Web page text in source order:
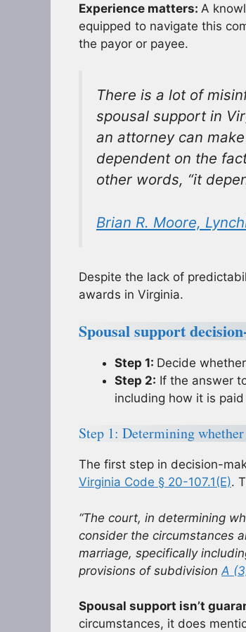
Experience matters: A
equipped to navigate this
the payor or payee.
There is a lot of
spousal support in
an attorney can
dependent on the
other words, “it
Brian R. Moore,
Despite the lack of
awards in Virginia.
Spousal support
Step 1: Decide
Step 2: If the answer
including how it is
Step 1: Determining
The first step in decision-
Virginia Code § 20-107.1(E).
“The court, in determining
consider the circumstances
marriage, specifically
provisions of subdivision A
Spousal support isn’t
circumstances, it does